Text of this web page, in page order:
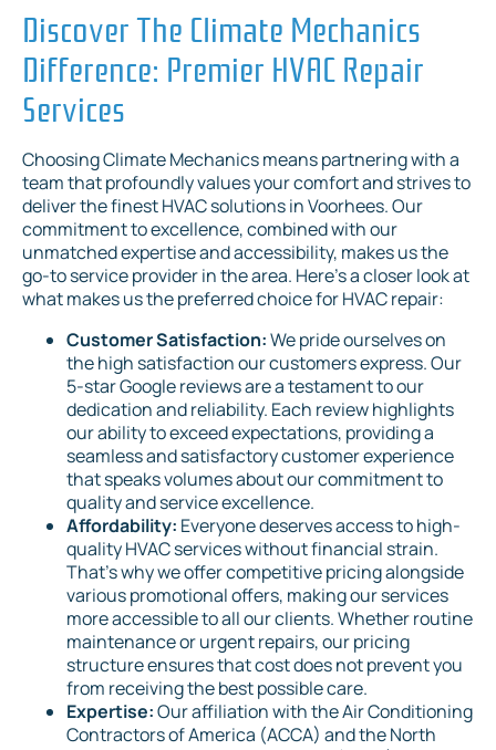
Discover The Climate Mechanics
Difference: Premier HVAC Repair
Services
Choosing Climate Mechanics means partnering with a
team that profoundly values your comfort and strives to
deliver the finest HVAC solutions in Voorhees. Our
commitment to excellence, combined with our
unmatched expertise and accessibility, makes us the
go-to service provider in the area. Here's a closer look at
what makes us the preferred choice for HVAC repair:
Customer Satisfaction:We pride ourselves on
the high satisfaction our customers express. Our
5-star Google reviews are a testament to our
dedication and reliability. Each review highlights
our ability to exceed expectations, providing a
seamless and satisfactory customer experience
that speaks volumes about our commitment to
quality and service excellence.
Affordability: Everyone deserves access to high-
quality HVAC services without financial strain.
That's why we offer competitive pricing alongside
various promotional offers, making our services
more accessible to all our clients. Whether routine
maintenance or urgent repairs, our pricing
structure ensures that cost does not prevent you
from receiving the best possible care.
Expertise:Our affiliation with the Air Conditioning
Contractors of America (ACCA) and the North